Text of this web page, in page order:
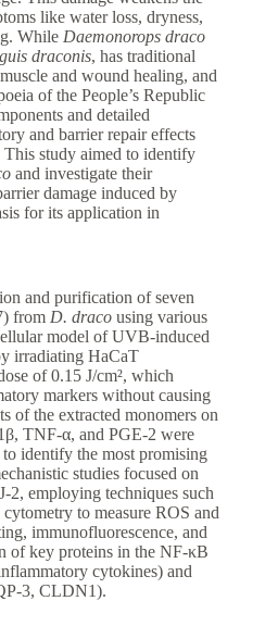
like water loss, dryness,
While Daemonorops draco
draconis, has traditional
and wound healing, and
of the People’s Republic
and detailed
and barrier repair effects
This study aimed to identify
and investigate their
damage induced by
for its application in
and purification of seven
from D. draco using various
model of UVB-induced
irradiating HaCaT
of 0.15 J/cm², which
markers without causing
of the extracted monomers on
TNF-α, and PGE-2 were
identify the most promising
studies focused on
2, employing techniques such
to measure ROS and
immunofluorescence, and
of key proteins in the NF-κB
cytokines) and
3, CLDN1).